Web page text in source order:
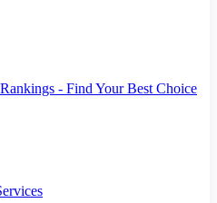
- Find Your Best Choice